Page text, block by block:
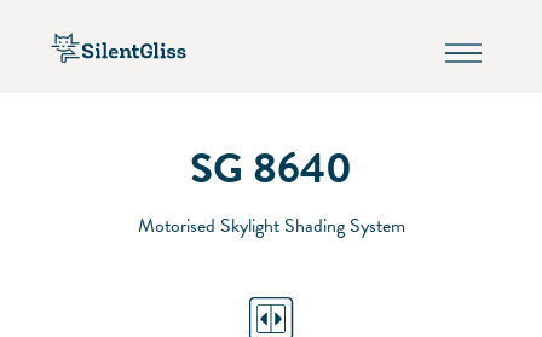
SG 8640
Motorised Skylight Shading System